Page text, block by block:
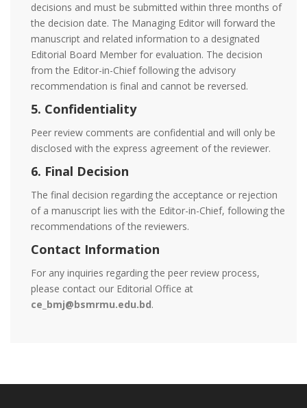
decisions and must be submitted within three months of
the decision date. The Managing Editor will forward the
manuscript and related information to a designated
Editorial Board Member for evaluation. The decision
from the Editor-in-Chief following the advisory
recommendation is final and cannot be reversed.
5. Confidentiality
Peer review comments are confidential and will only be
disclosed with the express agreement of the reviewer.
6. Final Decision
The final decision regarding the acceptance or rejection
of a manuscript lies with the Editor-in-Chief, following the
recommendations of the reviewers.
Contact Information
For any inquiries regarding the peer review process,
please contact our Editorial Office at
ce_bmj@bsmrmu.edu.bd.